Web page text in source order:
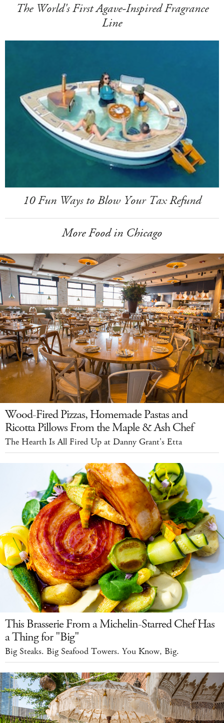
The World's First Agave-Inspired Fragrance
Line
10 Fun Ways to Blow Your Tax Refund
More Food in Chicago
Wood-Fired Pizzas, Homemade Pastas and
Ricotta Pillows From the Maple & Ash Chef
The Hearth Is All Fired Up at Danny Grant's Etta
This Brasserie From a Michelin-Starred Chef Has
a Thing for "Big"
Big Steaks. Big Seafood Towers. You Know, Big.